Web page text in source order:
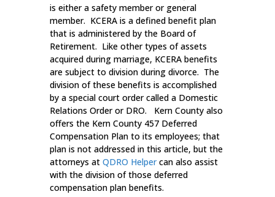
is either a safety member or general
member. KCERA is a defined benefit plan
that is administered by the Board of
Retirement. Like other types of assets
acquired during marriage, KCERA benefits
are subject to division during divorce. The
division of these benefits is accomplished
by a special court order called a Domestic
Relations Order or DRO. Kern County also
offers the Kern County 457 Deferred
Compensation Plan to its employees; that
plan is not addressed in this article, but the
attorneys at QDRO Helpercan also assist
with the division of those deferred
compensation plan benefits.